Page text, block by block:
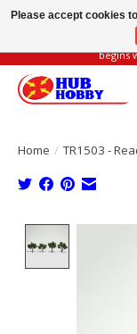
Please be vigilant of
begins
Home / TR1503 -
Please accept cookies